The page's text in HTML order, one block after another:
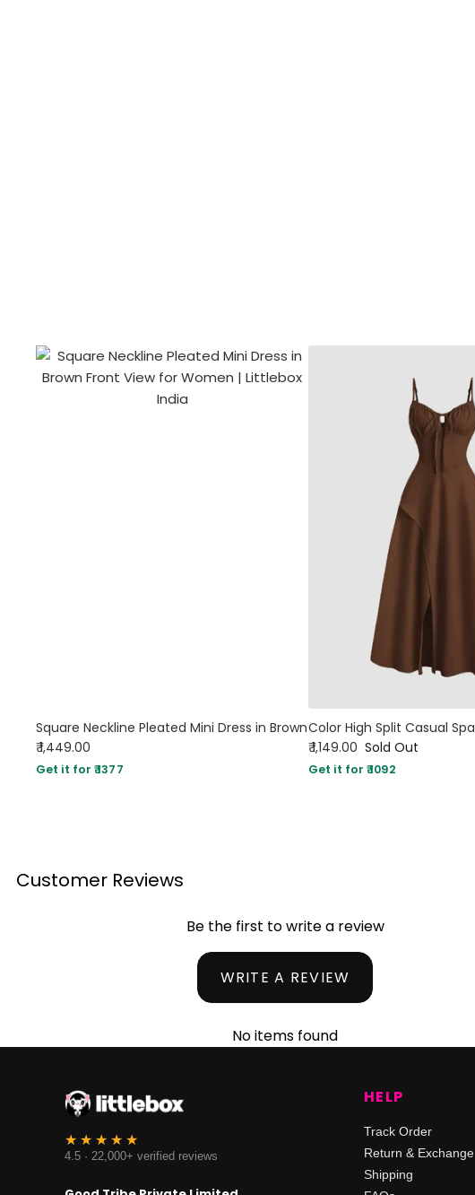
Square Neckline Pleated Mini Dress in Brown
₹ 1,449.00
Get it for ₹ 1377
₹ 1,149.00 Sold Out
Get it for ₹ 1092
Customer Reviews
Be the first to write a review
WRITE A REVIEW
No items found
4.5 · 22,000+ verified reviews
HELP
Track Order
Return & Exchange
Shipping